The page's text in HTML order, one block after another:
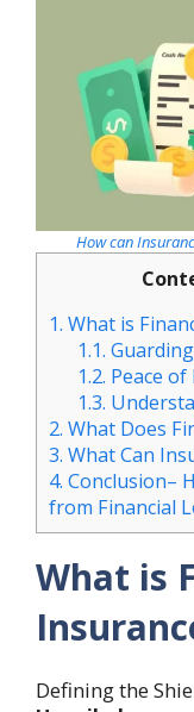
How can
1. What is
1.1.
1.2. Peace of
1.3.
2. What Does
3. What Can
4. Conclusion–
from Financial
What is
Defining the